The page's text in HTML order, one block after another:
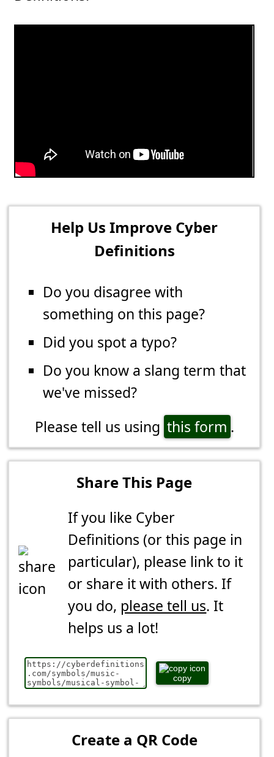
Help Us Improve Cyber
Definitions
Do you disagree with
something on this page?
Did you spot a typo?
Do you know a slang term that
we've missed?
Please tell us using this form .
Share This Page
If you like Cyber
Definitions (or this page in
particular), please link to it
or share it with others. If
you do, please tell us. It
helps us a lot!
copy
Create a QR Code